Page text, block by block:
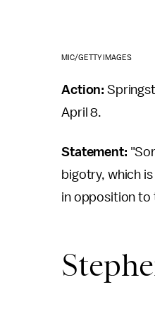
MIC/GETTY IMAGES
Action:
April 8.
Statement:
bigotry, which
in opposition to